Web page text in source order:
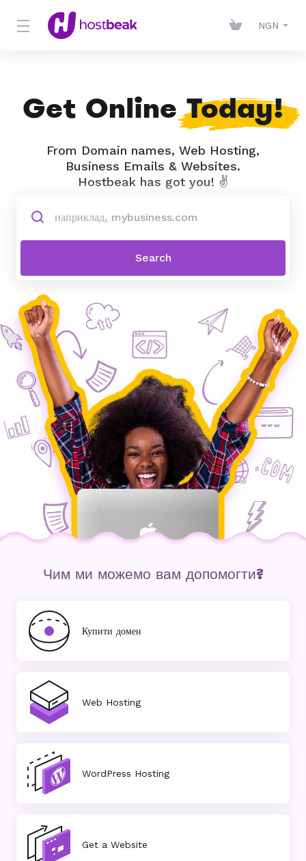
NGN
Get OnlineToday!
From Domain names, Web Hosting,
Business Emails & Websites.
Hostbeak has got you! ✌
Чим ми можемо вам допомогти?
Купити домен
Web Hosting
WordPress Hosting
Get a Website